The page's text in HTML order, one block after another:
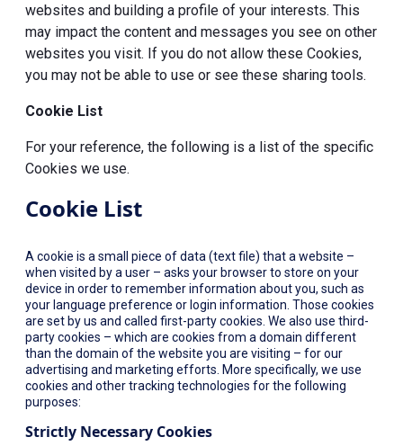
websites and building a profile of your interests. This
may impact the content and messages you see on other
websites you visit. If you do not allow these Cookies,
you may not be able to use or see these sharing tools.
Cookie List
For your reference, the following is a list of the specific
Cookies we use.
Cookie List
A cookie is a small piece of data (text file) that a website –
when visited by a user – asks your browser to store on your
device in order to remember information about you, such as
your language preference or login information. Those cookies
are set by us and called first-party cookies. We also use third-
party cookies – which are cookies from a domain different
than the domain of the website you are visiting – for our
advertising and marketing efforts. More specifically, we use
cookies and other tracking technologies for the following
purposes:
Strictly Necessary Cookies